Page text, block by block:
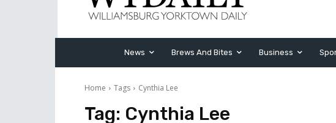
News Brews And Bites Business
Home Tags Cynthia Lee
Tag: Cynthia Lee